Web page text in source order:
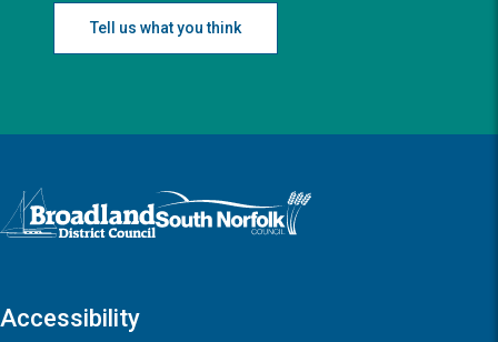
Tell us what you think
Logo: Visit the Broadland and South Norfolk home page
Accessibility